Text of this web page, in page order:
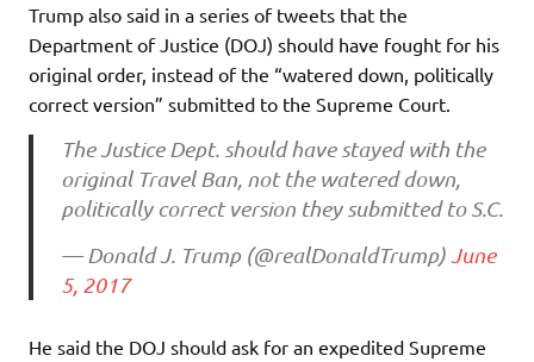
Trump also said in a series of tweets that the
Department of Justice (DOJ) should have fought for his
original order, instead of the “watered down, politically
correct version” submitted to the Supreme Court.
The Justice Dept. should have stayed with the
original Travel Ban, not the watered down,
politically correct version they submitted to S.C.
— Donald J. Trump (@realDonaldTrump)June
5, 2017
He said the DOJ should ask for an expedited Supreme